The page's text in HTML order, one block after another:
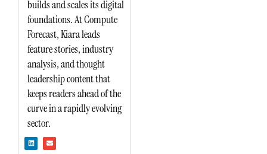
builds and scales its digital
foundations. At Compute
Forecast, Kiara leads
feature stories, industry
analysis, and thought
leadership content that
keeps readers ahead of the
curve in a rapidly evolving
sector.
i
n
n
v